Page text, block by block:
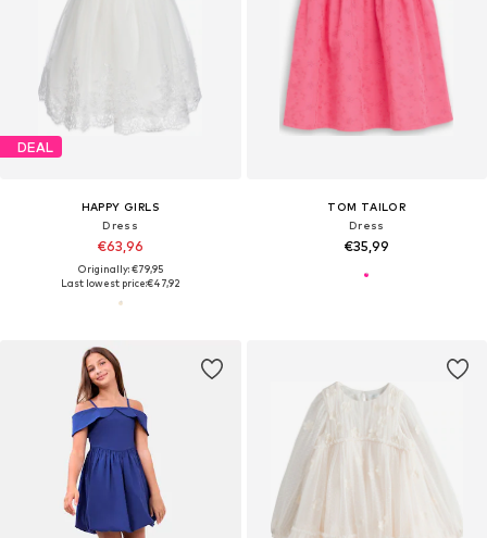
DEAL
HAPPY GIRLS
Dress
€63,96
Originally: €79,95
Last lowest price:€47,92
TOM TAILOR
Dress
€35,99